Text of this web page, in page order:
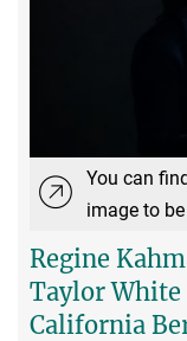
You can
image to
Regine
Taylor
California